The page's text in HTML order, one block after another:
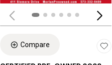
Compare